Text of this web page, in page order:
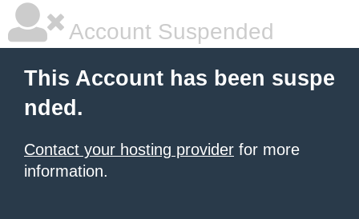
Account Suspended
This Account has been suspe
nded.
Contact your hosting provider for more
information.